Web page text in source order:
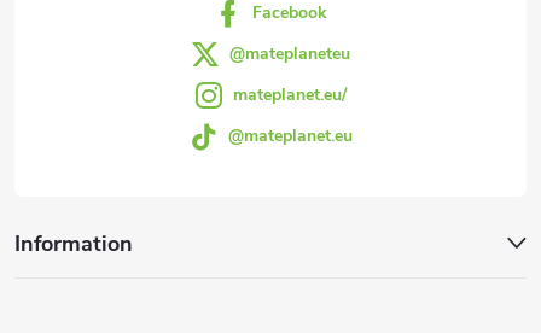
Facebook
@mateplaneteu
mateplanet.eu/
@mateplanet.eu
Information